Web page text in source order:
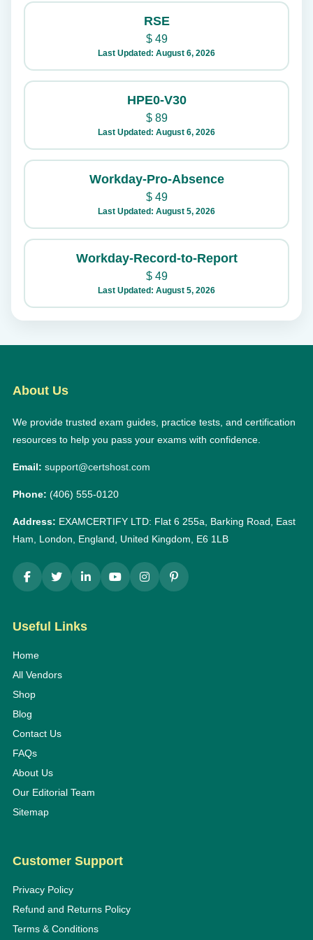
RSE
$49
Last Updated: August 6, 2026
HPE0-V30
$89
Last Updated: August 6, 2026
Workday-Pro-Absence
$49
Last Updated: August 5, 2026
Workday-Record-to-Report
$49
Last Updated: August 5, 2026
About Us
We provide trusted exam guides, practice tests, and certification
resources to help you pass your exams with confidence.
Email: support@certshost.com
Phone: (406) 555-0120
Address: EXAMCERTIFY LTD: Flat 6 255a, Barking Road, East
Ham, London, England, United Kingdom, E6 1LB
Useful Links
Home
All Vendors
Shop
Blog
Contact Us
FAQs
About Us
Our Editorial Team
Sitemap
Customer Support
Privacy Policy
Refund and Returns Policy
Terms & Conditions